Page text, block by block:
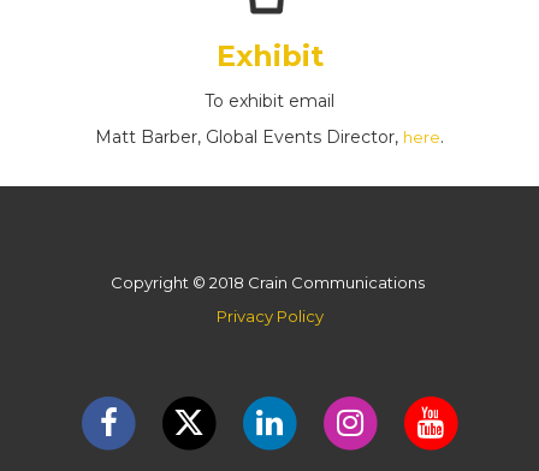
Exhibit
To exhibit email
Matt Barber, Global Events Director, here.
Copyright © 2018 Crain Communications
Privacy Policy